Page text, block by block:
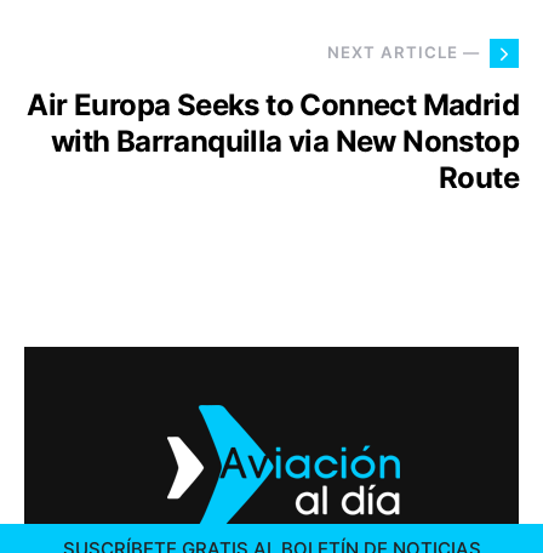
NEXT ARTICLE —
Air Europa Seeks to Connect Madrid
with Barranquilla via New Nonstop
Route
2026 © AVIACIÓN AL DÍA. ALL RIGHTS RESERVED